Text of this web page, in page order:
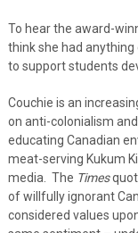
To hear the award-
think she had
to support students
Couchie is an
on anti-colonialism
educating Canadian
meat-serving Kukum
media. The Times
of willfully ignorant
considered values